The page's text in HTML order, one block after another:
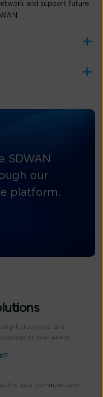
and support future
SDWAN
our
platform.
surveys, and
fit your needs.
the Tata Communication